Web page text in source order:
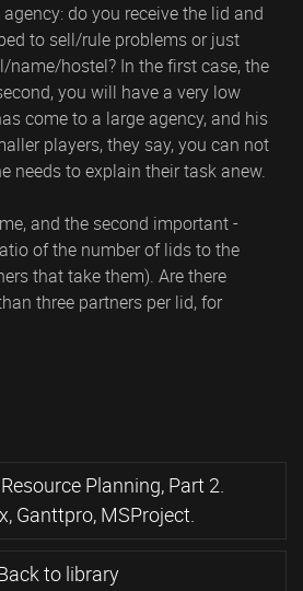
do you receive the lid and
to sell/rule problems or just
hostel? In the first case, the
you will have a very low
come to a large agency, and his
players, they say, you can not
needs to explain their task anew.
and the second important -
of the number of lids to the
that take them). Are there
three partners per lid, for
Planning, Part 2.
Ganttpro, MSProject.
to library